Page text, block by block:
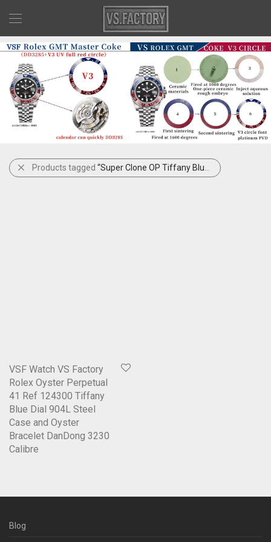
Products tagged “Super Clone OP Tiffany Blue”
VSF Watch VS Factory
Rolex Oyster Perpetual
41 Ref 124300 Tiffany
Blue Dial 904L Steel
Case and Oyster
Bracelet DanDong 3230
Calibre
Blog